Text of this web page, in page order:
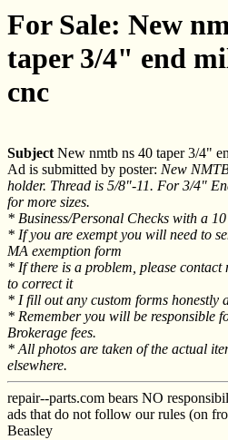
For Sale: New
taper 3/4" end
cnc
Subject New nmtb ns 40 taper 3/4"
Ad is submitted by poster: New
holder. Thread is 5/8"-11. For 3/4"
for more sizes.
* Business/Personal Checks with a
* If you are exempt you will need to
MA exemption form
* If there is a problem, please contact
to correct it
* I fill out any custom forms honestly
* Remember you will be responsible
Brokerage fees.
* All photos are taken of the actual
elsewhere.
repair--parts.com bears NO
ads that do not follow our rules (on
Beasley